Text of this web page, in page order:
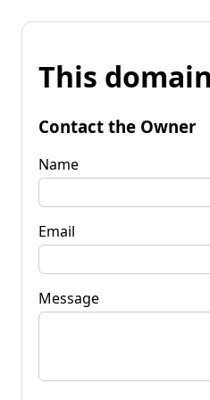
This
Contact the Owner
Name
Email
Message